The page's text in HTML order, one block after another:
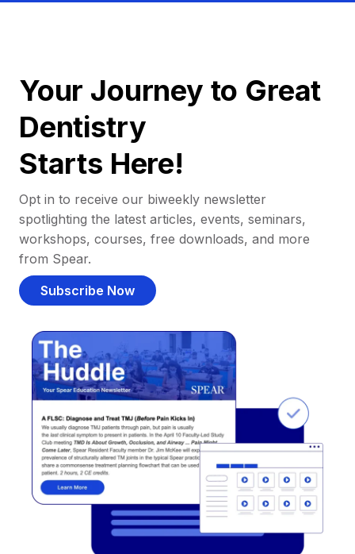
Your Journey to Great
Dentistry
Starts Here!
Opt in to receive our biweekly newsletter
spotlighting the latest articles, events, seminars,
workshops, courses, free downloads, and more
from Spear.
Subscribe Now